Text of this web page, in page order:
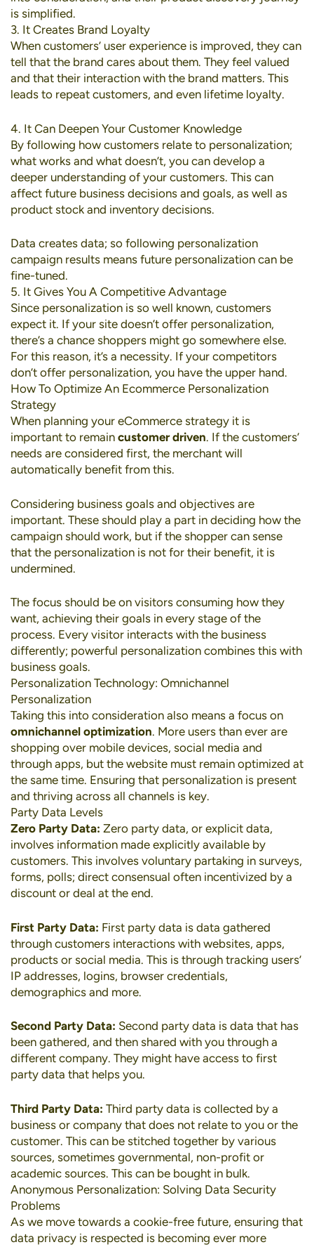
is simplified.
3. It Creates Brand Loyalty
When customers’ user experience is improved, they can
tell that the brand cares about them. They feel valued
and that their interaction with the brand matters. This
leads to repeat customers, and even lifetime loyalty.
4. It Can Deepen Your Customer Knowledge
By following how customers relate to personalization;
what works and what doesn’t, you can develop a
deeper understanding of your customers. This can
affect future business decisions and goals, as well as
product stock and inventory decisions.
Data creates data; so following personalization
campaign results means future personalization can be
fine-tuned.
5. It Gives You A Competitive Advantage
Since personalization is so well known, customers
expect it. If your site doesn’t offer personalization,
there’s a chance shoppers might go somewhere else.
For this reason, it’s a necessity. If your competitors
don’t offer personalization, you have the upper hand.
How To Optimize An Ecommerce Personalization
Strategy
When planning your eCommerce strategy it is
important to remain customer driven. If the customers’
needs are considered first, the merchant will
automatically benefit from this.
Considering business goals and objectives are
important. These should play a part in deciding how the
campaign should work, but if the shopper can sense
that the personalization is not for their benefit, it is
undermined.
The focus should be on visitors consuming how they
want, achieving their goals in every stage of the
process. Every visitor interacts with the business
differently; powerful personalization combines this with
business goals.
Personalization Technology: Omnichannel
Personalization
Taking this into consideration also means a focus on
omnichannel optimization. More users than ever are
shopping over mobile devices, social media and
through apps, but the website must remain optimized at
the same time. Ensuring that personalization is present
and thriving across all channels is key.
Party Data Levels
Zero Party Data: Zero party data, or explicit data,
involves information made explicitly available by
customers. This involves voluntary partaking in surveys,
forms, polls; direct consensual often incentivized by a
discount or deal at the end.
First Party Data: First party data is data gathered
through customers interactions with websites, apps,
products or social media. This is through tracking users’
IP addresses, logins, browser credentials,
demographics and more.
Second Party Data: Second party data is data that has
been gathered, and then shared with you through a
different company. They might have access to first
party data that helps you.
Third Party Data: Third party data is collected by a
business or company that does not relate to you or the
customer. This can be stitched together by various
sources, sometimes governmental, non-profit or
academic sources. This can be bought in bulk.
Anonymous Personalization: Solving Data Security
Problems
As we move towards a cookie-free future, ensuring that
data privacy is respected is becoming ever more